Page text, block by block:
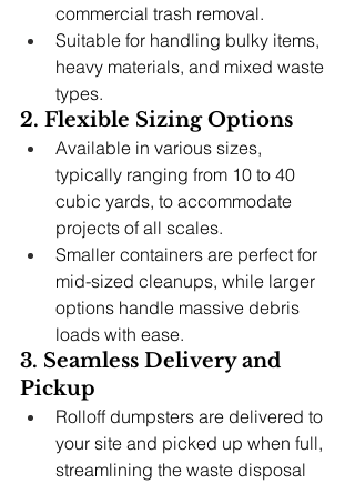
commercial trash removal.
Suitable for handling bulky items,
heavy materials, and mixed waste
types.
2. Flexible Sizing Options
Available in various sizes,
typically ranging from 10 to 40
cubic yards, to accommodate
projects of all scales.
Smaller containers are perfect for
mid-sized cleanups, while larger
options handle massive debris
loads with ease.
3. Seamless Delivery and
Pickup
Rolloff dumpsters are delivered to
your site and picked up when full,
streamlining the waste disposal